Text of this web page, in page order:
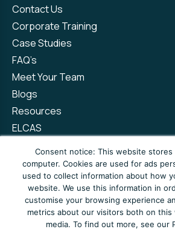
Contact Us
Corporate Training
Case Studies
FAQ’s
Meet Your Team
Blogs
Resources
ELCAS
Privacy Policy
Terms and
Complaints Policy
Consent notice: This website
computer. Cookies are used for ads
used to collect information about how
website. We use this information in
customise your browsing experience
metrics about our visitors both on
media. To find out more, see our